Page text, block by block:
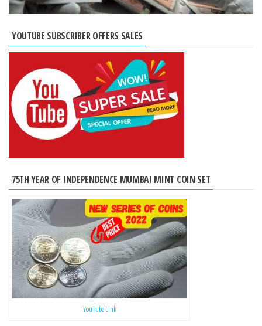
YOUTUBE SUBSCRIBER OFFERS SALES
75TH YEAR OF INDEPENDENCE MUMBAI MINT COIN SET
YouTube Link